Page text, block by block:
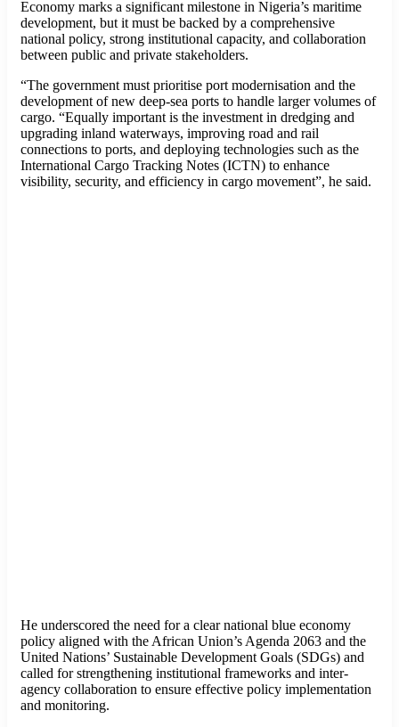
Economy marks a significant milestone in Nigeria’s maritime
development, but it must be backed by a comprehensive
national policy, strong institutional capacity, and collaboration
between public and private stakeholders.
“The government must prioritise port modernisation and the
development of new deep-sea ports to handle larger volumes of
cargo. “Equally important is the investment in dredging and
upgrading inland waterways, improving road and rail
connections to ports, and deploying technologies such as the
International Cargo Tracking Notes (ICTN) to enhance
visibility, security, and efficiency in cargo movement”, he said.
He underscored the need for a clear national blue economy
policy aligned with the African Union’s Agenda 2063 and the
United Nations’ Sustainable Development Goals (SDGs) and
called for strengthening institutional frameworks and inter-
agency collaboration to ensure effective policy implementation
and monitoring.